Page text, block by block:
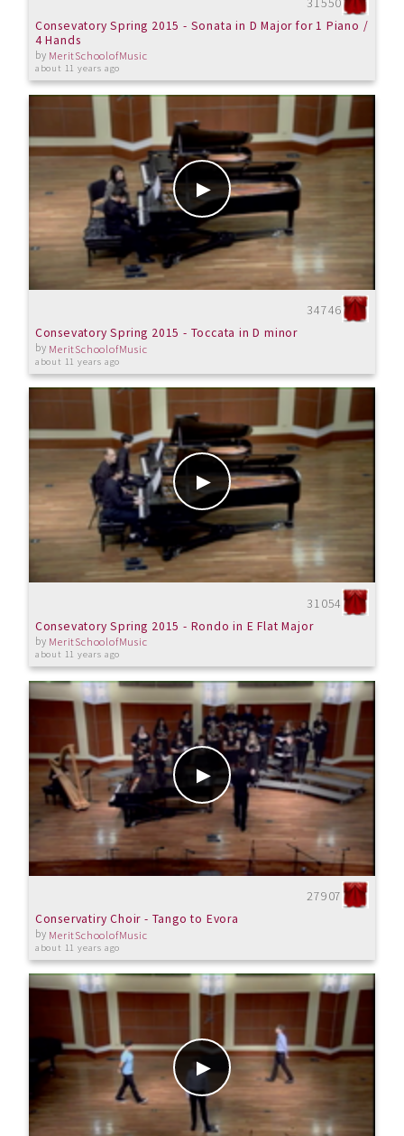
Consevatory Spring 2015 - Sonata in D Major for 1 Piano /
4 Hands
by MeritSchoolofMusic
about 11 years ago
34746
Consevatory Spring 2015 - Toccata in D minor
by MeritSchoolofMusic
about 11 years ago
31054
Consevatory Spring 2015 - Rondo in E Flat Major
by MeritSchoolofMusic
about 11 years ago
27907
Conservatiry Choir - Tango to Evora
by MeritSchoolofMusic
about 11 years ago